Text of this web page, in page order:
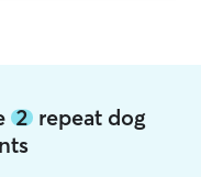
2repeat dog